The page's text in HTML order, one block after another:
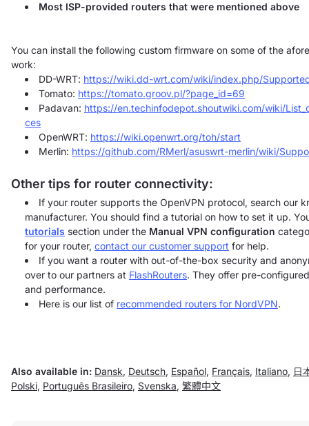
Most ISP-provided routers that were mentioned above
You can install the following custom firmware on some of the
work:
DD-WRT: https://wiki.dd-wrt.com/wiki/index.php/
Tomato: https://tomato.groov.pl/?page_id=69
Padavan: https://en.techinfodepot.shoutwiki.com/wiki/
ces
OpenWRT: https://wiki.openwrt.org/toh/start
Merlin: https://github.com/RMerl/asuswrt-merlin/wiki/
Other tips for router connectivity:
If your router supports the OpenVPN protocol, search our
manufacturer. You should find a tutorial on how to set it up.
tutorials section under the Manual VPN configuration
for your router, contact our customer support for help.
If you want a router with out-of-the-box security and
over to our partners at FlashRouters. They offer pre-
and performance.
Here is our list of recommended routers for NordVPN.
Also available in: Dansk, Deutsch, Español, Français, Italiano, 日
Polski, Português Brasileiro, Svenska, 繁體中文